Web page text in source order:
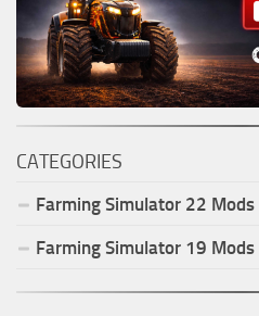
CATEGORIES
Farming Simulator 22 Mods
Farming Simulator 19 Mods